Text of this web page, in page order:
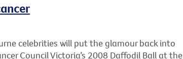
celebrities will put the glamour back into
Council Victoria’s 2008 Daffodil Ball at the